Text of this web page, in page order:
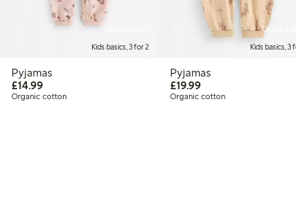
Kids basics, 3 for 2
Pyjamas
£14.99
Organic cotton
Online
Kids basics, 3
Pyjamas
£19.99
Organic cotton